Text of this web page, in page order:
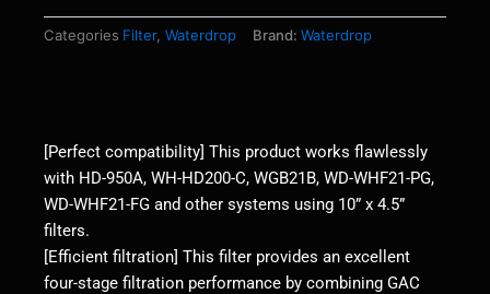
House
Water
Manganese
Reducing
Filter
Cartridge
quantity
Categories Filter, Waterdrop Brand: Waterdrop
[Perfect compatibility] This product works flawlessly
with HD-950A, WH-HD200-C, WGB21B, WD-WHF21-PG,
WD-WHF21-FG and other systems using 10” x 4.5”
filters.
[Efficient filtration] This filter provides an excellent
four-stage filtration performance by combining GAC